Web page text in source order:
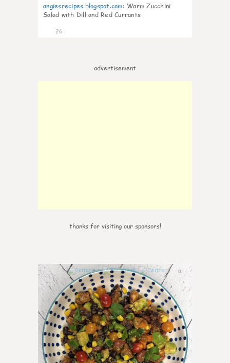
angiesrecipes.blogspot.com: Warm Zucchini
Salad with Dill and Red Currants
26
advertisement
thanks for visiting our sponsors!
0